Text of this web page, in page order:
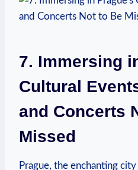
7. Immersing
Cultural
and Concerts
Missed
Prague,‌ the ‌enchanting